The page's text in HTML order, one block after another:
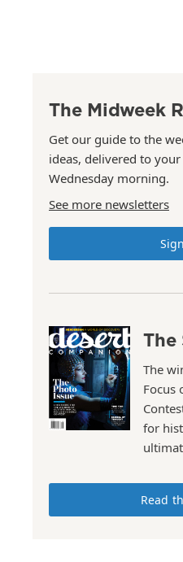
The Midweek
Get our guide to the
ideas, delivered to
Wednesday morning.
See more newsletters
The
The
Focus
for
Read